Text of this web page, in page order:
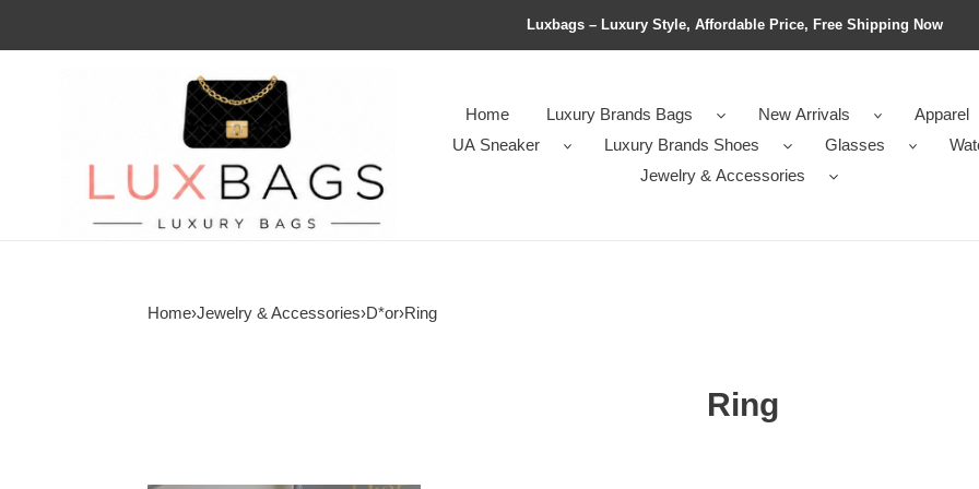
Luxbags – Luxury Style, Affordable Price, Free Shipping Now
Home Luxury Brands Bags New Arrivals
Apparel
UA Sneaker
Luxury Brands Shoes Glasses
Jewelry & Accessories
Home›Jewelry & Accessories›D*or›Ring
Ring